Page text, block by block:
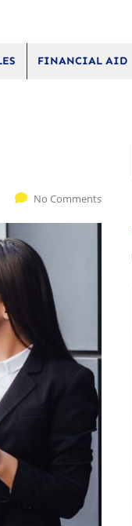
FINANCIAL AID
No Comments